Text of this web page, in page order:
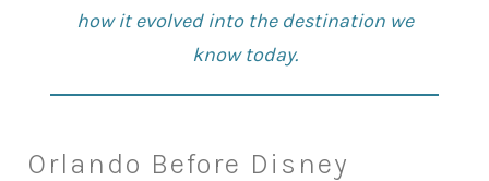
how it evolved into the destination we
know today.
Orlando Before Disney